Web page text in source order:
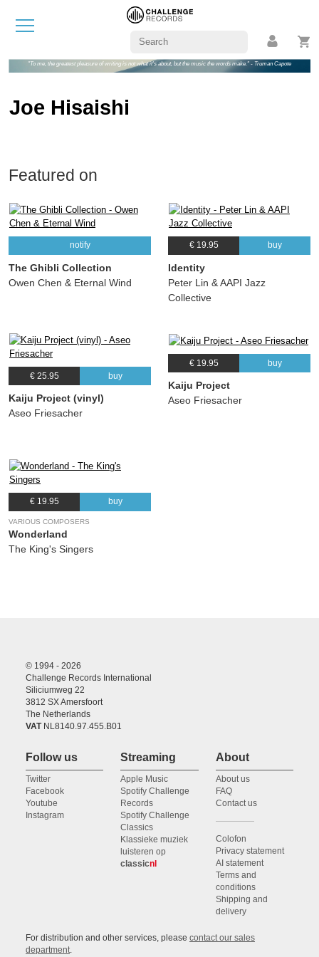
"To me, the greatest pleasure of writing is not what it's about, but the music the words make." - Truman Capote
Joe Hisaishi
Featured on
notify
The Ghibli Collection
Owen Chen & Eternal Wind
€ 19.95 buy
Identity
Peter Lin & AAPI Jazz
Collective
€ 25.95 buy
Kaiju Project (vinyl)
Aseo Friesacher
€ 19.95 buy
Kaiju Project
Aseo Friesacher
€ 19.95 buy
VARIOUS COMPOSERS
Wonderland
The King's Singers
© 1994 - 2026
Challenge Records International
Siliciumweg 22
3812 SX Amersfoort
The Netherlands
VATNL8140.97.455.B01
Follow us
Twitter
Facebook
Youtube
Instagram
Streaming
Apple Music
Spotify Challenge
Records
Spotify Challenge
Classics
Klassieke muziek
luisteren op
classicnl
About
About us
FAQ
Contact us
Colofon
Privacy statement
AI statement
Terms and
conditions
Shipping and
delivery
For distribution and other services, please contact our sales
department